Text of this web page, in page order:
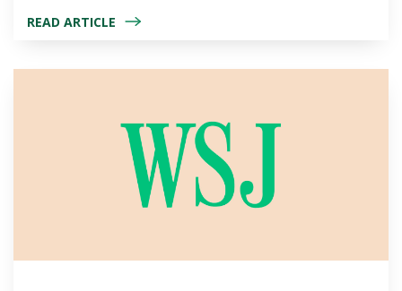
READ ARTICLE